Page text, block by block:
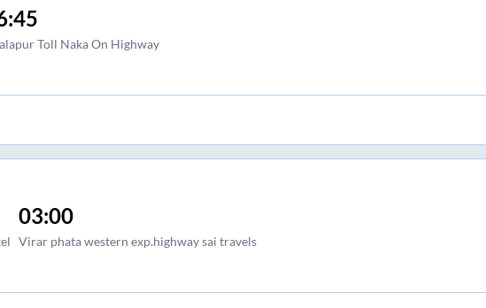
Toll Naka On Highway
03:00
Virar phata western exp.highway sai travels